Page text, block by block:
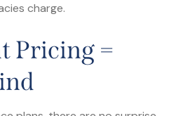
charge.
Pricing =